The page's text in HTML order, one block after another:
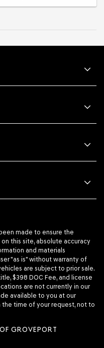
made to ensure the
this site, absolute accuracy
and materials
"as is" without warranty of
are subject to prior sale.
$398 DOC Fee, and license
are not currently in our
available to you at our
the time of your request, not to
GROVEPORT